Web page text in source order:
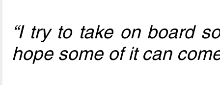
“I try to take on board
hope some of it can